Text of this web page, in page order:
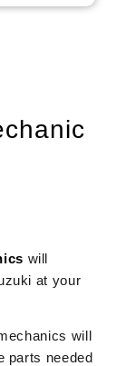
will
at your
will
parts needed